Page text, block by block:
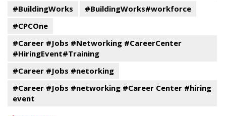
#BuildingWorks
#BuildingWorks#workforce
#CPCOne
#Career #Jobs #Networking #CareerCenter
#HiringEvent#Training
#Career #Jobs #netorking
#Career #Jobs #networking #Career Center #hiring
event